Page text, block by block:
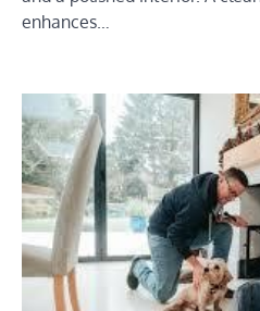
enhances…